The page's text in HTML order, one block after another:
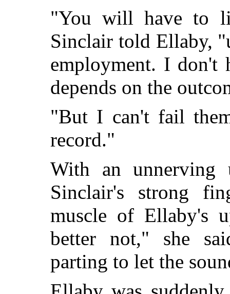
"You will have to
Sinclair told Ellaby,
employment. I don't
depends on the
"But I can't fail
record."
With an unnerving
Sinclair's strong
muscle of Ellaby's
better not," she
parting to let the